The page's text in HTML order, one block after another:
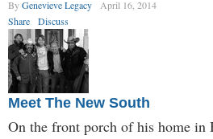
ByGenevieve Legacy
April 16, 2014
Share
Discuss
Meet The New South
On the front porch of his home in